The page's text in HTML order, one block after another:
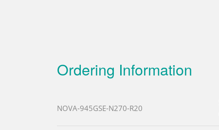
Ordering Information
NOVA-945GSE-N270-R20